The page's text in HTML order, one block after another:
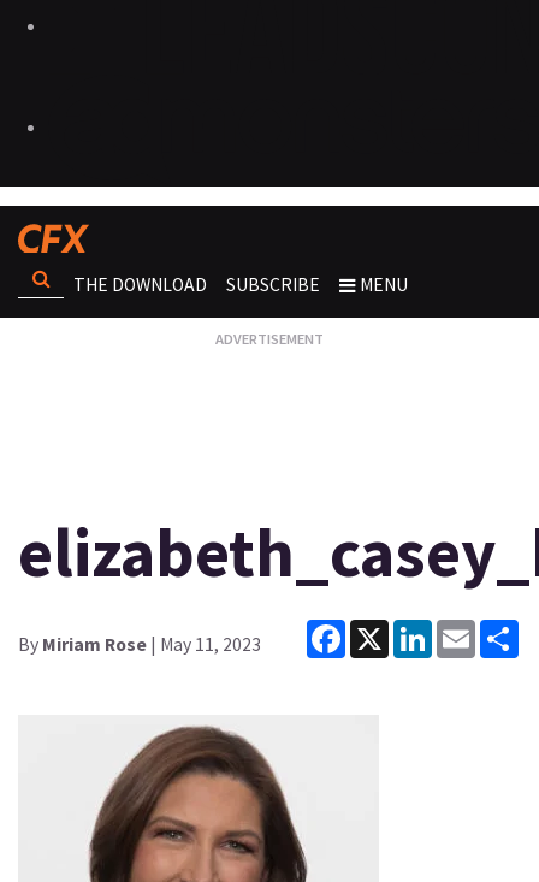
THE DOWNLOAD SUBSCRIBE MENU
By Miriam Rose | May 11, 2023
Facebook
X LinkedInEmail